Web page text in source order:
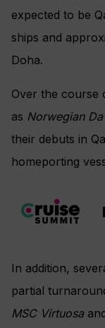
expected to be
ships and
Doha.
Over the course
as Norwegian
their debuts in
homeporting
In addition,
partial
MSC Virtuosa